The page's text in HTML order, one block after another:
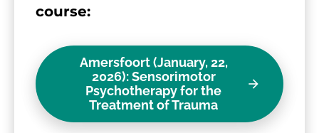
course:
arrow_forward
Amersfoort (January, 22,
2026): Sensorimotor
Psychotherapy for the
Treatment of Trauma